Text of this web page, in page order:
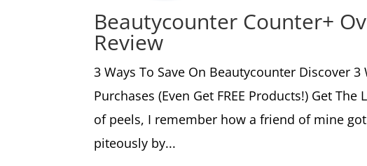
Beautycounter Counter+
Review
3 Ways To Save On Beautycounter Discover
Purchases (Even Get FREE Products!) Get
of peels, I remember how a friend of mine
piteously by...